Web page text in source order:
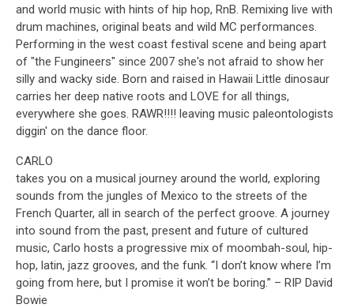
and world music with hints of hip hop, RnB. Remixing live with
drum machines, original beats and wild MC performances.
Performing in the west coast festival scene and being apart
of "the Fungineers" since 2007 she's not afraid to show her
silly and wacky side. Born and raised in Hawaii Little dinosaur
carries her deep native roots and LOVE for all things,
everywhere she goes. RAWR!!!! leaving music paleontologists
diggin' on the dance floor.
CARLO
takes you on a musical journey around the world, exploring
sounds from the jungles of Mexico to the streets of the
French Quarter, all in search of the perfect groove. A journey
into sound from the past, present and future of cultured
music, Carlo hosts a progressive mix of moombah-soul, hip-
hop, latin, jazz grooves, and the funk. “I don’t know where I’m
going from here, but I promise it won’t be boring.” – RIP David
Bowie